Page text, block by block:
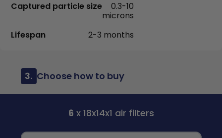
Captured particle size
0.3-10
microns
Lifespan
2-3 months
3. Choose how to buy
6 x 18x14x1 air filters